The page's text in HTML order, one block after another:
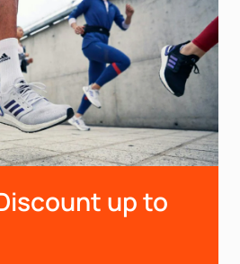
up to